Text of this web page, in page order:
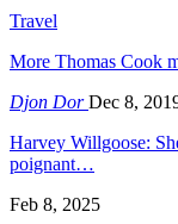
Travel
More Thomas Cook
Djon DorDec 8,
Harvey Willgoose:
poignant…
Feb 8, 2025